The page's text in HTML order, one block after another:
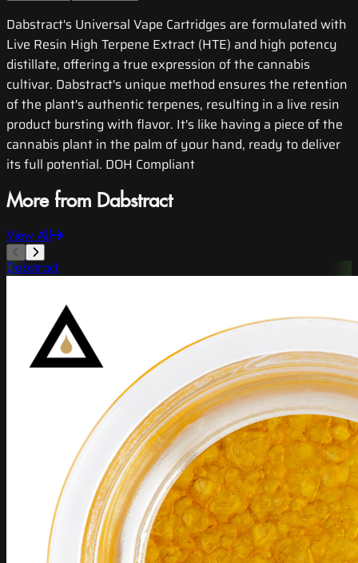
Dabstract's Universal Vape Cartridges are formulated with
Live Resin High Terpene Extract (HTE) and high potency
distillate, offering a true expression of the cannabis
cultivar. Dabstract's unique method ensures the retention
of the plant's authentic terpenes, resulting in a live resin
product bursting with flavor. It's like having a piece of the
cannabis plant in the palm of your hand, ready to deliver
its full potential. DOH Compliant
More from Dabstract
View All
Dabstract